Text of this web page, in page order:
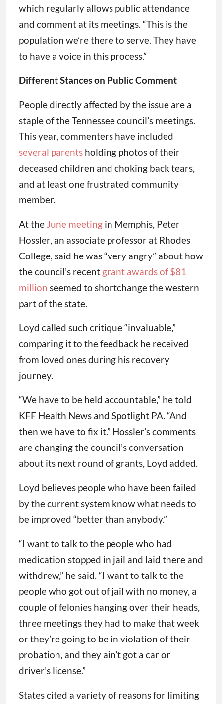
which regularly allows public attendance
and comment at its meetings. “This is the
population we’re there to serve. They have
to have a voice in this process.”
Different Stances on Public Comment
People directly affected by the issue are a
staple of the Tennessee council’s meetings.
This year, commenters have included
several parentsholding photos of their
deceased children and choking back tears,
and at least one frustrated community
member.
At the June meetingin Memphis, Peter
Hossler, an associate professor at Rhodes
College, said he was “very angry” about how
the council’s recent grant awards of $81
million seemed to shortchange the western
part of the state.
Loyd called such critique “invaluable,”
comparing it to the feedback he received
from loved ones during his recovery
journey.
“We have to be held accountable,” he told
KFF Health News and Spotlight PA. “And
then we have to fix it.” Hossler’s comments
are changing the council’s conversation
about its next round of grants, Loyd added.
Loyd believes people who have been failed
by the current system know what needs to
be improved “better than anybody.”
“I want to talk to the people who had
medication stopped in jail and laid there and
withdrew,” he said. “I want to talk to the
people who got out of jail with no money, a
couple of felonies hanging over their heads,
three meetings they had to make that week
or they’re going to be in violation of their
probation, and they ain’t got a car or
driver’s license.”
States cited a variety of reasons for limiting